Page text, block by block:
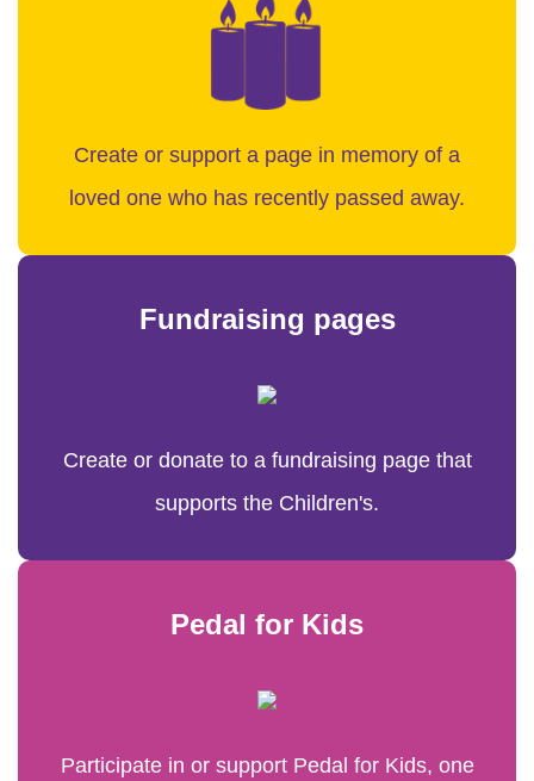
Create or support a page in memory of a
loved one who has recently passed away.
Fundraising pages
Create or donate to a fundraising page that
supports the Children's.
Pedal for Kids
Participate in or support Pedal for Kids, one